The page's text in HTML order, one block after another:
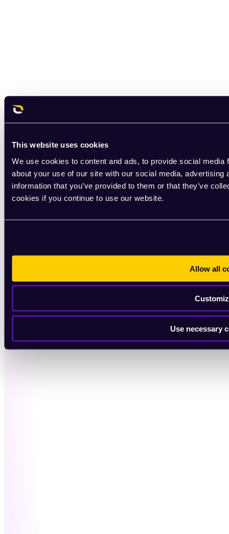
This website uses cookies
We use cookies to content and ads, to provide social
about your use of our site with our social media,
information that you’ve provided to them or that they’ve
cookies if you continue to use our website.
Allow all
Use necessary